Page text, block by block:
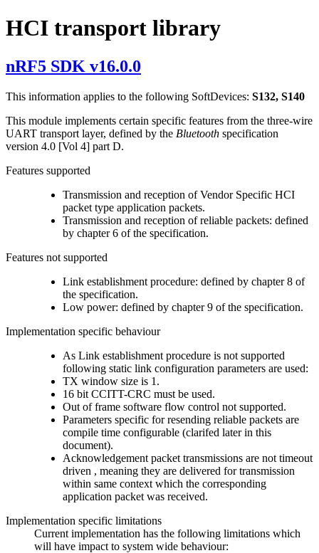
HCI transport library
nRF5 SDK v16.0.0
This information applies to the following SoftDevices: S132, S140
This module implements certain specific features from the three-wire
UART transport layer, defined by the Bluetooth specification
version 4.0 [Vol 4] part D.
Features supported
Transmission and reception of Vendor Specific HCI
packet type application packets.
Transmission and reception of reliable packets: defined
by chapter 6 of the specification.
Features not supported
Link establishment procedure: defined by chapter 8 of
the specification.
Low power: defined by chapter 9 of the specification.
Implementation specific behaviour
As Link establishment procedure is not supported
following static link configuration parameters are used:
TX window size is 1.
16 bit CCITT-CRC must be used.
Out of frame software flow control not supported.
Parameters specific for resending reliable packets are
compile time configurable (clarifed later in this
document).
Acknowledgement packet transmissions are not timeout
driven , meaning they are delivered for transmission
within same context which the corresponding
application packet was received.
Implementation specific limitations
Current implementation has the following limitations which
will have impact to system wide behaviour: